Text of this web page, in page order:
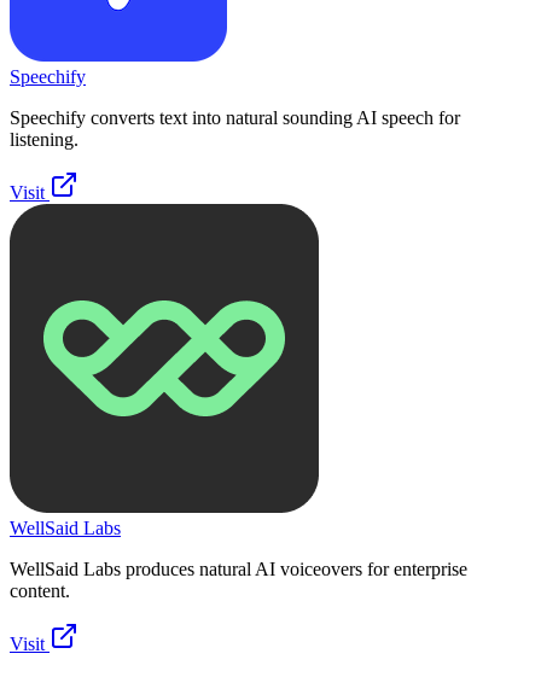
Speechify
Speechify converts text into natural sounding AI speech for
listening.
Visit
WellSaid Labs
WellSaid Labs produces natural AI voiceovers for enterprise
content.
Visit